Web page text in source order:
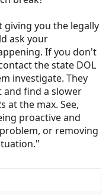
you the legally
ask your
If you don't
the state DOL
investigate. They
and find a slower
at the max. See,
proactive and
or removing